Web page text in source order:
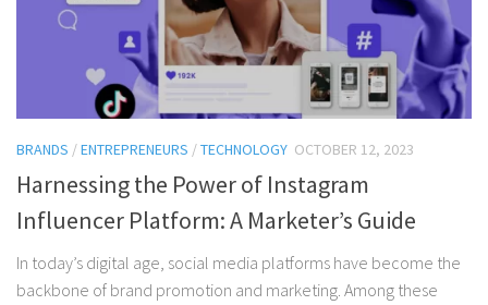
BRANDS /ENTREPRENEURS /TECHNOLOGY OCTOBER 12, 2023
Harnessing the Power of Instagram
Influencer Platform: A Marketer’s Guide
In today’s digital age, social media platforms have become the
backbone of brand promotion and marketing. Among these